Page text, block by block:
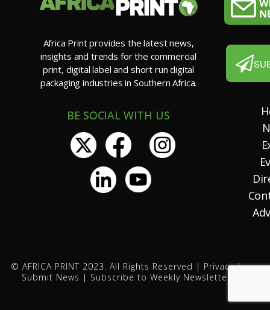
Africa Print provides the latest news,
insights and trends for the commercial
print, digital label and short run digital
packaging industries in Southern Africa.
BE SOCIAL WITH US
© AFRICA PRINT 2023. All Rights Reserved | Privacy|
Submit News | Subscribe to Weekly Newsletter